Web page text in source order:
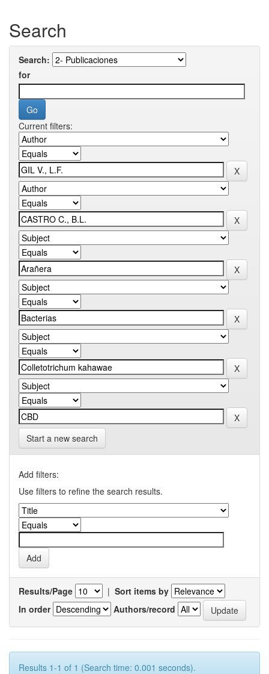
Search
Search:
for
Current filters:
Start a new search
Add filters:
Use filters to refine the search results.
Results/Page | Sort items by
In order
Authors/record
Results 1-1 of 1 (Search time: 0.001 seconds).